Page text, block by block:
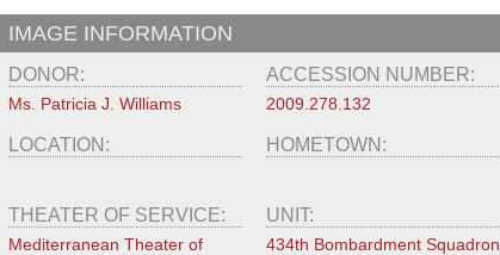
IMAGE INFORMATION
DONOR:
Ms. Patricia J. Williams
ACCESSION NUMBER:
2009.278.132
LOCATION: HOMETOWN:
THEATER OF SERVICE:
Mediterranean Theater of
UNIT:
434th Bombardment Squadron